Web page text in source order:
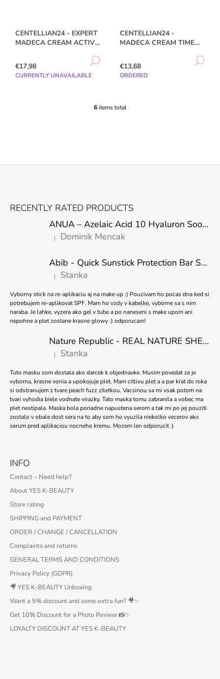
CENTELLIAN24 - EXPERT
MADECA CREAM ACTIVE
€17,98
DETAIL
CURRENTLY UNAVAILABLE
CENTELLIAN24 -
MADECA CREAM TIME
€13,68
ORDERED
L
G
T
R
O
L
S
6items total
RECENTLY RATED PRODUCTS
ANUA – Azelaic Acid 10 Hyaluron Soothing Serum – 30 ml
The product rating is 5 out of 5 stars.
| Dominik Mencak
Abib - Quick Sunstick Protection Bar SPF50+ PA++++ 22g
The product rating is 5 out of 5 stars.
| Stanka
Vyborny stick na re-aplikaciu aj na make up :) Pouzivam ho pocas dna ked si
potrebujem re-aplikovat SPF. Mam ho vzdy v kabelke, vyborne sa s nim
naraba. Je lahke, vyzera ako gel v tube a po naneseni s make upom ani
nepohne a plet zostane krasne glowy :) odporucam!
Nature Republic - REAL NATURE SHEET MASK TEA TREE 23ml
The product rating is 5 out of 5 stars.
| Stanka
Tuto masku som dostala ako darcek k objednavke. Musim povedat ze je
vyborna, krasne vonia a upokojuje plet. Mam citlivu plet a a par krat do roka
si odstranujem z tvare peach fuzz ziletkou. Vacsinou sa mi vsak potom na
tvari vyhodia biele vodnate virazky. Tato maska tomu zabranila a vobec ma
plet nestipala. Maska bola poriadne napustena serom a tak mi po jej pouziti
zostalo v obale dost sera na to aby som ho vyuzila niekolko vecerov ako
serum pred aplikaciou nocneho kremu. Mozem len odporucit :)
INFO
Contact – Need help?
About YES K-BEAUTY
Store rating
SHIPPING and PAYMENT
ORDER / CHANGE / CANCELLATION
Complaints and returns
GENERAL TERMS AND CONDITIONS
Privacy Policy (GDPR)
🎥 YES K-BEAUTY Unboxing
Want a 5% discount and some extra fun? 🎥✨
Get 10% Discount for a Photo Review 📸✨
LOYALTY DISCOUNT AT YES K-BEAUTY